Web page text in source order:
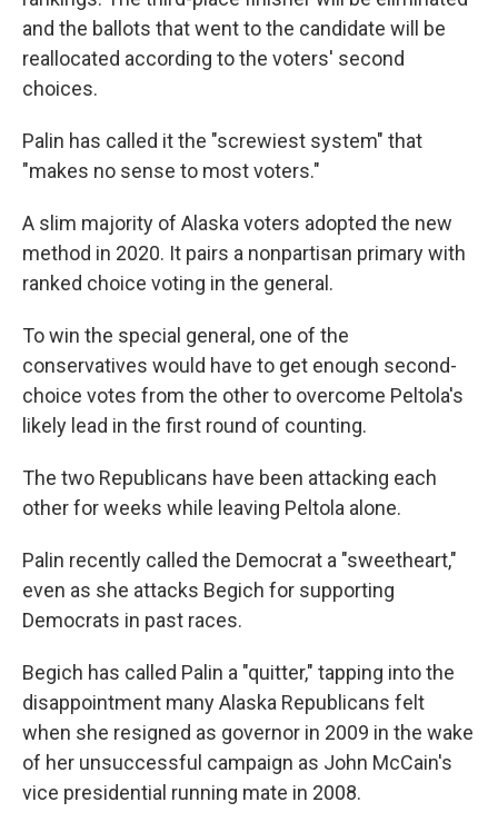
and the ballots that went to the candidate will be
reallocated according to the voters' second
choices.
Palin has called it the "screwiest system" that
"makes no sense to most voters."
A slim majority of Alaska voters adopted the new
method in 2020. It pairs a nonpartisan primary with
ranked choice voting in the general.
To win the special general, one of the
conservatives would have to get enough second-
choice votes from the other to overcome Peltola's
likely lead in the first round of counting.
The two Republicans have been attacking each
other for weeks while leaving Peltola alone.
Palin recently called the Democrat a "sweetheart,"
even as she attacks Begich for supporting
Democrats in past races.
Begich has called Palin a "quitter," tapping into the
disappointment many Alaska Republicans felt
when she resigned as governor in 2009 in the wake
of her unsuccessful campaign as John McCain's
vice presidential running mate in 2008.